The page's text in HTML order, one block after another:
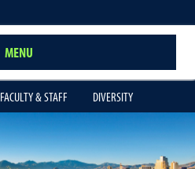
MENU
FACULTY & STAFF DIVERSITY